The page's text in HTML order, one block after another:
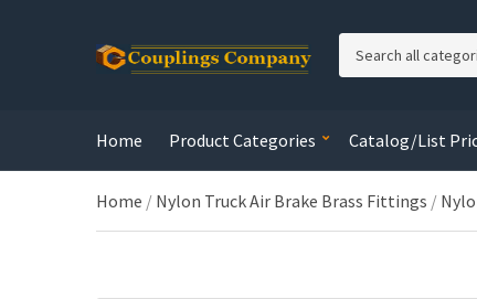
o
r
Home Product Categories Catalog/List
Home / Nylon Truck Air Brake Brass Fittings /